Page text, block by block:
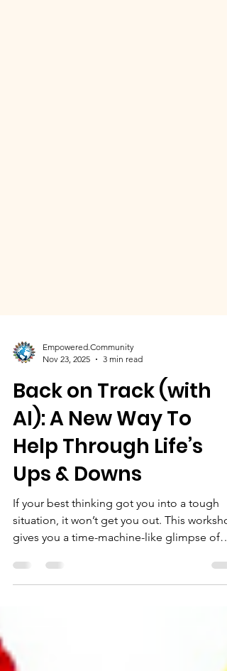
Nov 23, 2025
3 min read
Back on Track (with
AI): A New Way To
Help Through Life’s
Ups & Downs
If your best thinking got you into a tough
gives you a time-machine-like glimpse of
where your choices may lead, without